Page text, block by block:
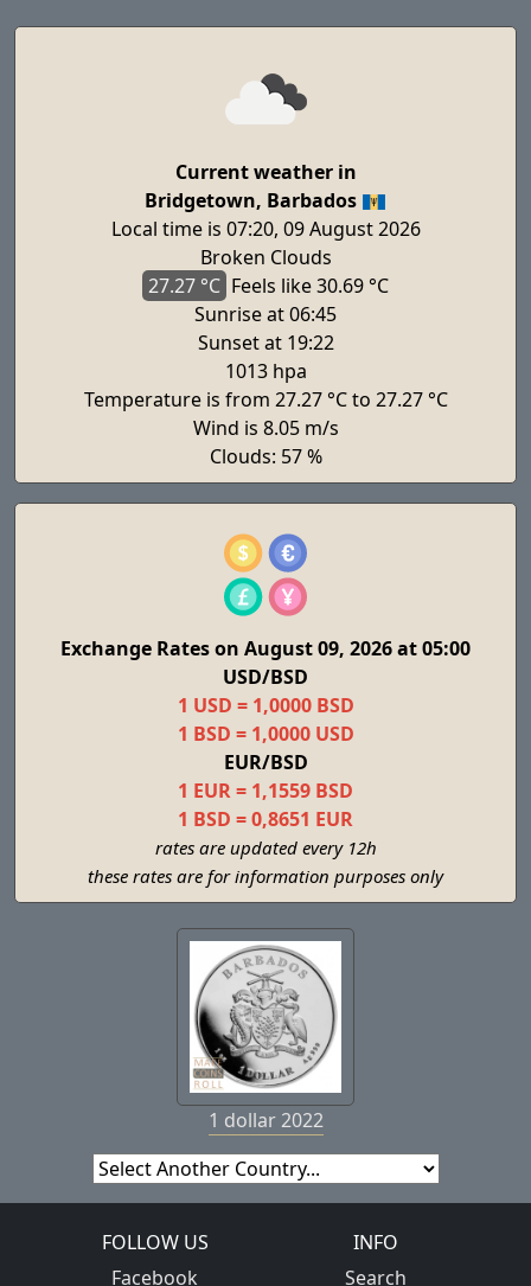
Current weather in
Bridgetown, Barbados
Local time is 07:20, 09 August 2026
Broken Clouds
27.27 °C Feels like 30.69 °C
Sunrise at 06:45
Sunset at 19:22
1013 hpa
Temperature is from 27.27 °C to 27.27 °C
Wind is 8.05 m/s
Clouds: 57 %
Exchange Rates on August 09, 2026 at 05:00
USD/BSD
1 USD = 1,0000 BSD
1 BSD = 1,0000 USD
EUR/BSD
1 EUR = 1,1559 BSD
1 BSD = 0,8651 EUR
rates are updated every 12h
these rates are for information purposes only
1 dollar 2022
FOLLOW US
Facebook
INFO
Search